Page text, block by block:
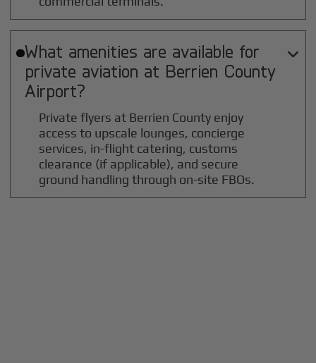
What amenities are available for
private aviation at Berrien County
Airport?

Private flyers at Berrien County enjoy
access to upscale lounges, concierge
services, in-flight catering, customs
clearance (if applicable), and secure
ground handling through on-site FBOs.